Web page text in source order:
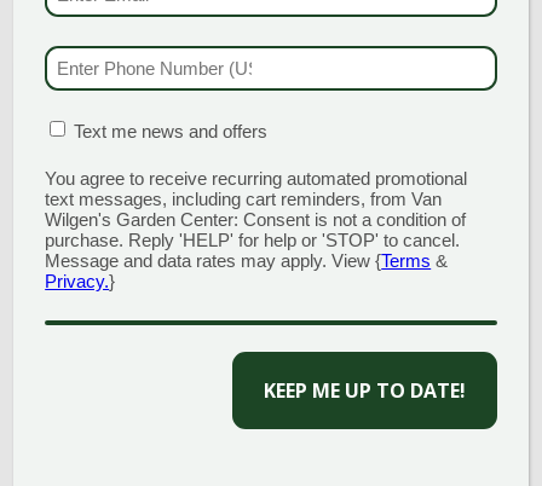
PHONE NUMBER
BOX (REQUIRED)
Text me news and offers
You agree to receive recurring automated promotional
text messages, including cart reminders, from Van
Wilgen's Garden Center: Consent is not a condition of
purchase. Reply 'HELP' for help or 'STOP' to cancel.
Message and data rates may apply. View {Terms &
Privacy.}
CAPTCHA